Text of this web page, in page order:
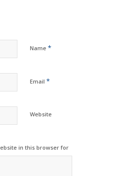
Name *
Email *
Website
in this browser for